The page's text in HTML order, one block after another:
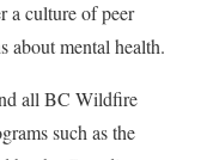
a culture of peer
about mental health.
all BC Wildfire
such as the